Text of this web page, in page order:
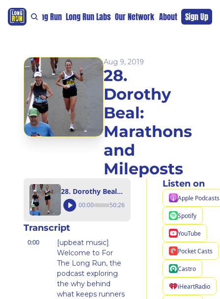
For The Long Run Long Run Labs Our Network Sponsors Support
About Sign Up
Aug 9, 2019
28.
Dorothy
Beal:
Marathons
and
Mileposts
28. Dorothy Beal: Marathons and Mileposts
00:00 50:26
Transcript
0:00
[upbeat music]
Welcome to For
The Long Run, the
podcast exploring
the why behind
what keeps runners
Listen on
Apple Podcasts
Spotify
YouTube
Pocket Casts
Castro
iHeartRadio